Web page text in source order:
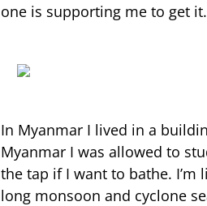
one is supporting me to get it.
In Myanmar I lived in a
Myanmar I was allowed to
the tap if I want to bathe. I’m
long monsoon and cyclone